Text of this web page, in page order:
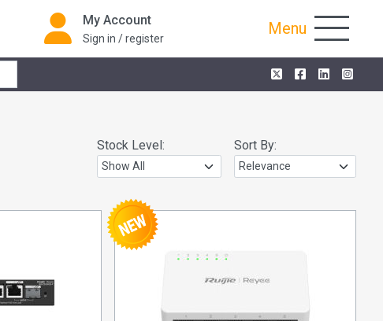
My Account
Sign in / register
Menu
Stock Level: Sort By: